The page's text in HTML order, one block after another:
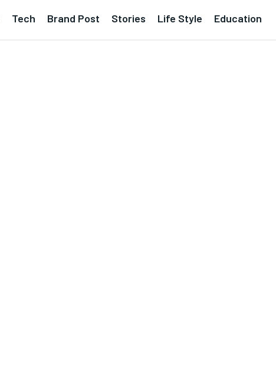
Tech Brand Post Stories Life Style Education